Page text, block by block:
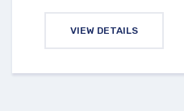
VIEW DETAILS